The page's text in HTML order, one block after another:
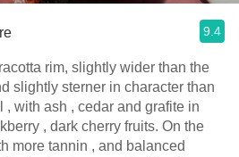
9.4
rim, slightly wider than the
, dark cherry fruits. On the
more tannin , and balanced